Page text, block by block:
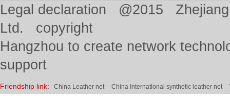
Legal declaration @2015 Zhejiang
Ltd. copyright
Hangzhou to create network
support
Friendship link: China Leather net China International synthetic leather net